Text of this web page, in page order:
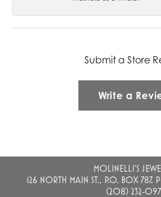
Submit a Store
Write a
MOLINELLI'S
126 NORTH MAIN ST., P.O. BOX
(208) 232-